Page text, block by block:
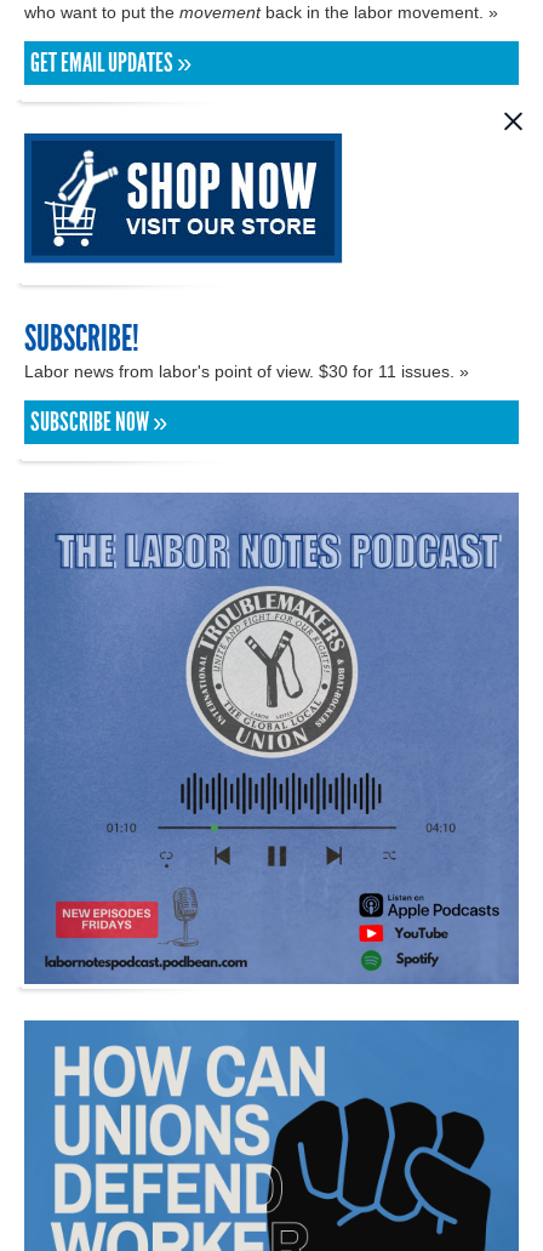
who want to put the movementback in the labor movement. »
GET EMAIL UPDATES »
SUBSCRIBE!
Labor news from labor's point of view. $30 for 11 issues. »
SUBSCRIBE NOW »